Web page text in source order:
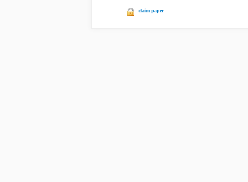
claim paper